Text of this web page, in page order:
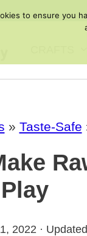
» Taste-Safe
2022 ·
to ensure you